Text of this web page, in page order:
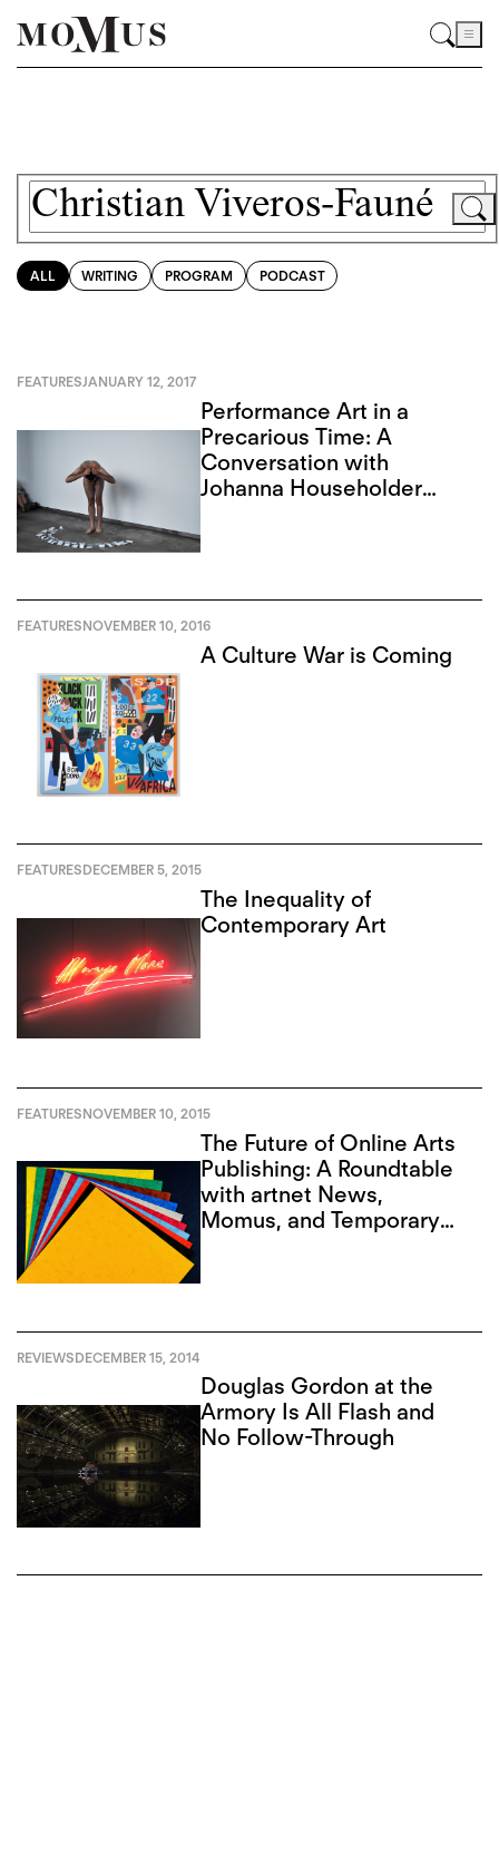
ALL WRITING PROGRAM PODCAST
FEATURESJANUARY 12, 2017
Performance Art in a
Precarious Time: A
Conversation with
Johanna Householder
FEATURESNOVEMBER 10, 2016
A Culture War is Coming
FEATURESDECEMBER 5, 2015
The Inequality of
Contemporary Art
FEATURESNOVEMBER 10, 2015
The Future of Online Arts
Publishing: A Roundtable
with artnet News,
Momus, and Temporary
REVIEWSDECEMBER 15, 2014
Douglas Gordon at the
Armory Is All Flash and
No Follow-Through